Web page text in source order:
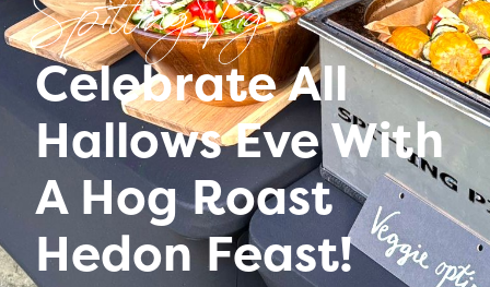
Spitting Pig
Celebrate All
Hallows Eve With
A Hog Roast
Hedon Feast!